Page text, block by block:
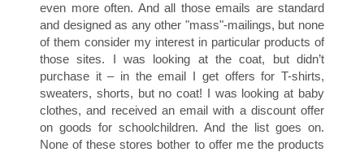
C
even more often. And all those emails are standard
and designed as any other "mass"-mailings, but none
of them consider my interest in particular products of
those sites. I was looking at the coat, but didn’t
purchase it – in the email I get offers for T-shirts,
sweaters, shorts, but no coat! I was looking at baby
clothes, and received an email with a discount offer
on goods for schoolchildren. And the list goes on.
None of these stores bother to offer me the products